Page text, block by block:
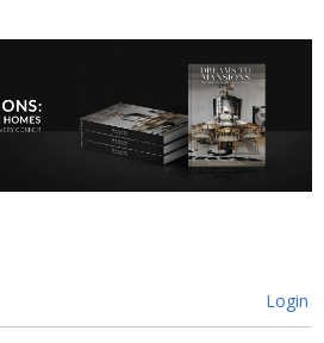
Login